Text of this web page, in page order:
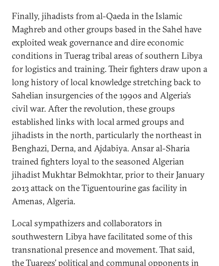
Finally, jihadists from al-Qaeda in the Islamic
Maghreb and other groups based in the Sahel have
exploited weak governance and dire economic
conditions in Tuerag tribal areas of southern Libya
for logistics and training. Their fighters draw upon a
long history of local knowledge stretching back to
Sahelian insurgencies of the 1990s and Algeria’s
civil war. After the revolution, these groups
established links with local armed groups and
jihadists in the north, particularly the northeast in
Benghazi, Derna, and Ajdabiya. Ansar al-Sharia
trained fighters loyal to the seasoned Algerian
jihadist Mukhtar Belmokhtar, prior to their January
2013 attack on the Tiguentourine gas facility in
Amenas, Algeria.
Local sympathizers and collaborators in
southwestern Libya have facilitated some of this
transnational presence and movement. That said,
the Tuaregs’ political and communal opponents in